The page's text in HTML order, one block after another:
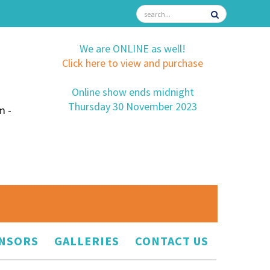
-
We are ONLINE as well!
Click here to view and purchase
Online show ends midnight
Thursday 30 November 2023
GALLERIES CONTACT US